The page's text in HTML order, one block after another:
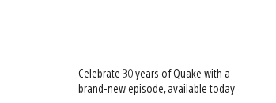
Celebrate 30 years of Quake with a
brand-new episode, available today